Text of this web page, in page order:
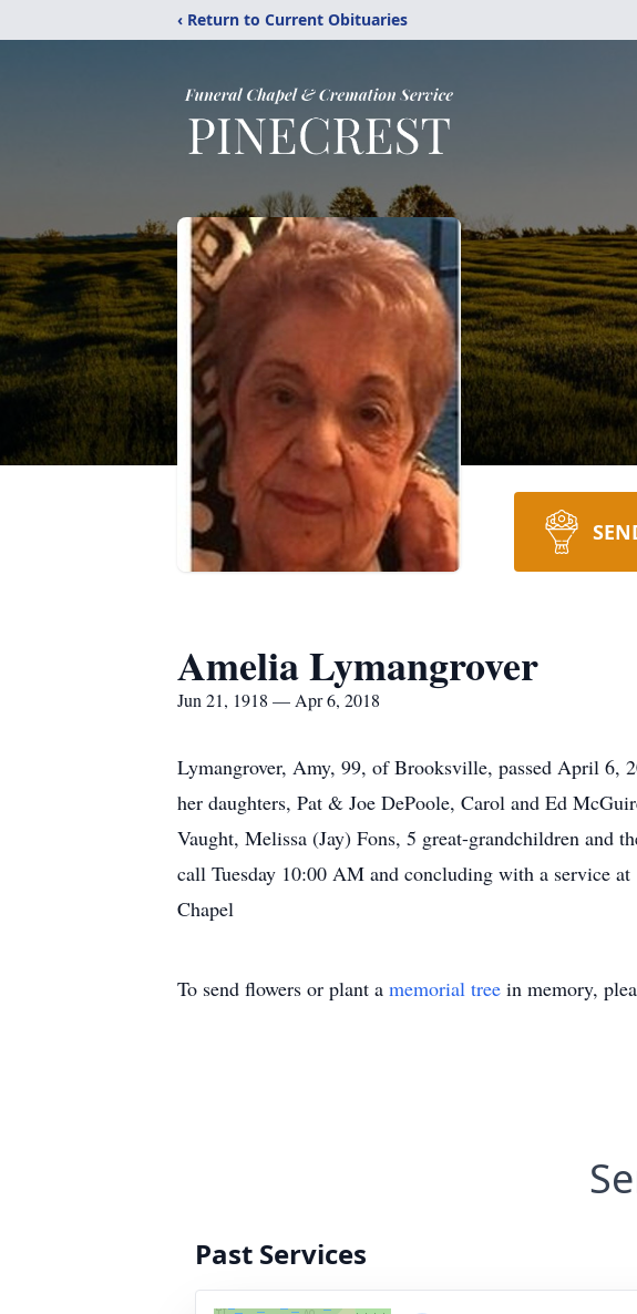
‹ Return to Current Obituaries
Amelia Lymangrover
Jun 21, 1918 — Apr 6, 2018
Lymangrover, Amy, 99, of Brooksville, passed April 6,
her daughters, Pat & Joe DePoole, Carol and Ed
Vaught, Melissa (Jay) Fons, 5 great-grandchildren and
call Tuesday 10:00 AM and concluding with a service
Chapel
To send flowers or plant a memorial tree in memory,
Past Services